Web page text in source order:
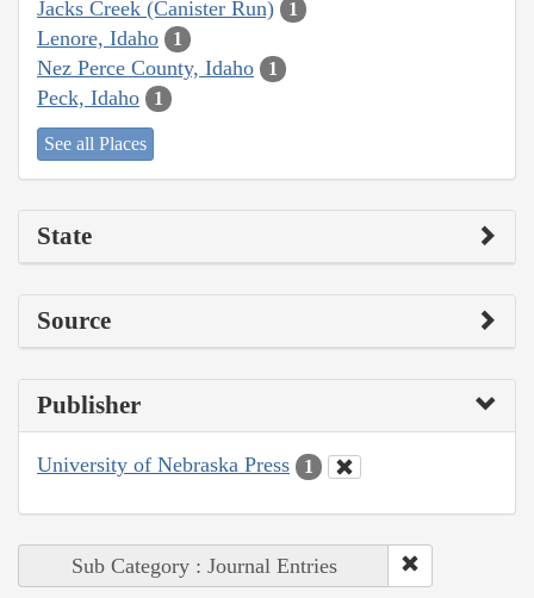
Jacks Creek (Canister Run) 1
Lenore, Idaho 1
Nez Perce County, Idaho 1
Peck, Idaho 1
See all Places
State
Source
Publisher
University of Nebraska Press 1
Sub Category : Journal Entries